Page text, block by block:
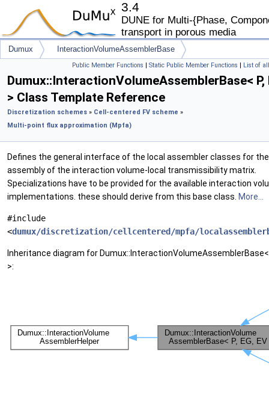
3.4
DUNE for Multi-{Phase,
transport in porous media
Dumux InteractionVolumeAssemblerBase
Public Member Functions | Static Public Member Functions | List of
Dumux::InteractionVolumeAssemblerBase< P,
> Class Template Reference
Discretization schemes » Cell-centered FV scheme »
Multi-point flux approximation (Mpfa)
Defines the general interface of the local assembler classes for the
assembly of the interaction volume-local transmissibility matrix.
Specializations have to be provided for the available interaction
implementations. these should derive from this base class. More...
#include
<dumux/discretization/cellcentered/mpfa/
Inheritance diagram for Dumux::InteractionVolumeAssemblerBase<
>: